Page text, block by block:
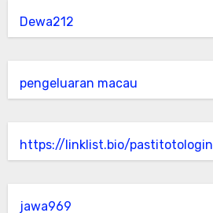
Dewa212
pengeluaran macau
https://linklist.bio/pastitotologin
jawa969